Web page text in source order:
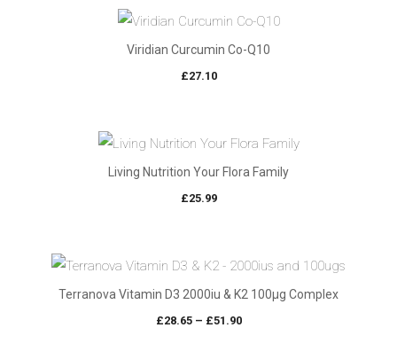
Viridian Curcumin Co-Q10
£27.10
Living Nutrition Your Flora Family
£25.99
Terranova Vitamin D3 2000iu & K2 100µg Complex
£28.65 – £51.90Price